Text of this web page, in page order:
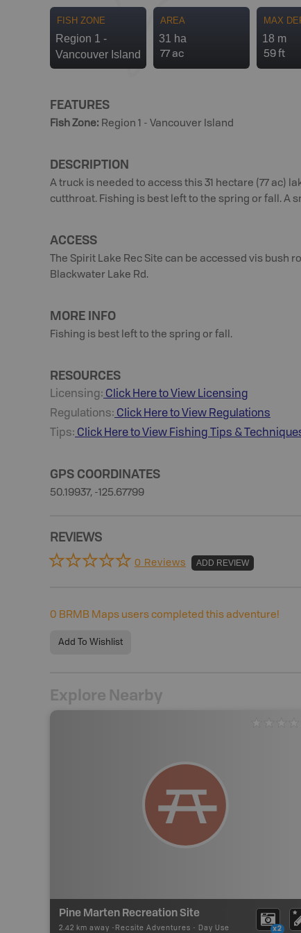
FISH ZONE
Region 1 -
Vancouver Island
AREA
31 ha
77 ac
MAX
18 m
59 ft
FEATURES
Fish Zone: Region 1 - Vancouver Island
DESCRIPTION
A truck is needed to access this 31 hectare (77 ac)
cutthroat. Fishing is best left to the spring or fall. A
ACCESS
The Spirit Lake Rec Site can be accessed vis bush
Blackwater Lake Rd.
MORE INFO
Fishing is best left to the spring or fall.
RESOURCES
Licensing: Click Here to View Licensing
Regulations: Click Here to View Regulations
Tips: Click Here to View Fishing Tips &
GPS COORDINATES
50.19937, -125.67799
REVIEWS
0 Reviews ADD REVIEW
0 BRMB Maps users completed this adventure!
Add To Wishlist
Explore Nearby
Pine Marten Recreation Site
2.42 km away - Recsite Adventures - Day Use x2